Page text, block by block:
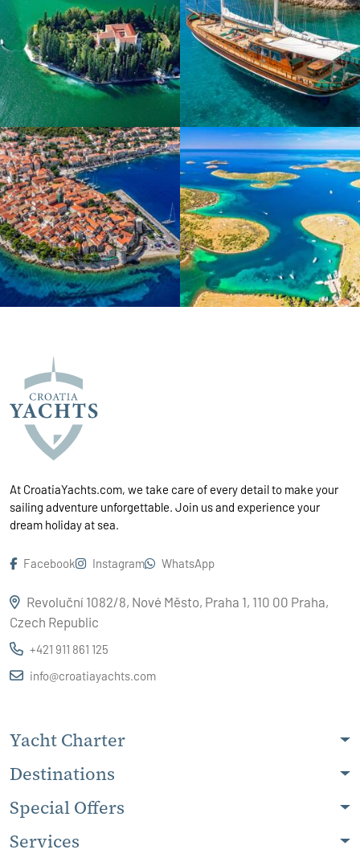
At CroatiaYachts.com, we take care of every detail to make your
sailing adventure unforgettable. Join us and experience your
dream holiday at sea.
Facebook Instagram WhatsApp
Revoluční 1082/8, Nové Město, Praha 1, 110 00 Praha,
Czech Republic
+421 911 861 125
info@croatiayachts.com
Yacht Charter
Destinations
Special Offers
Services